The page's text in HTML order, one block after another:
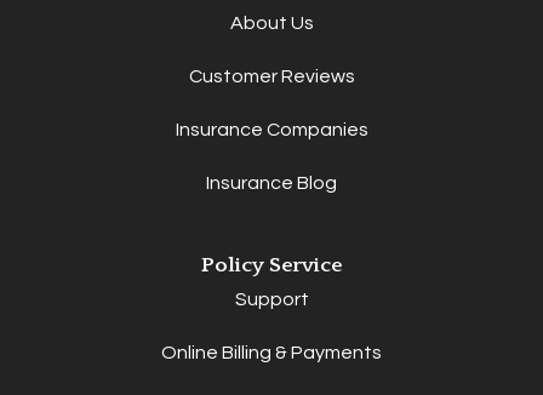
About Us
Customer Reviews
Insurance Companies
Insurance Blog
Policy Service
Support
Online Billing & Payments